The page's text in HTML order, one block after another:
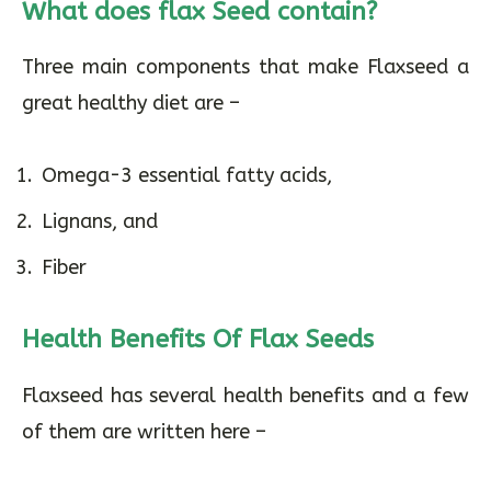
What does flax Seed contain?
Three main components that make Flaxseed a
great healthy diet are –
Omega-3 essential fatty acids,
Lignans, and
Fiber
Health Benefits Of Flax Seeds
Flaxseed has several health benefits and a few
of them are written here –